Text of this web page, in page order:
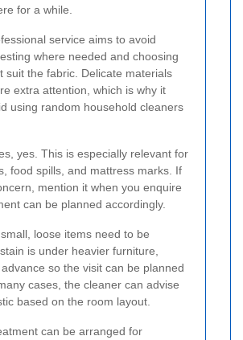
for a while.
service aims to avoid
where needed and choosing
suit the fabric. Delicate materials
extra attention, which is why it
using random household cleaners
yes. This is especially relevant for
food spills, and mattress marks. If
mention it when you enquire
can be planned accordingly.
loose items need to be
is under heavier furniture,
so the visit can be planned
cases, the cleaner can advise
based on the room layout.
can be arranged for